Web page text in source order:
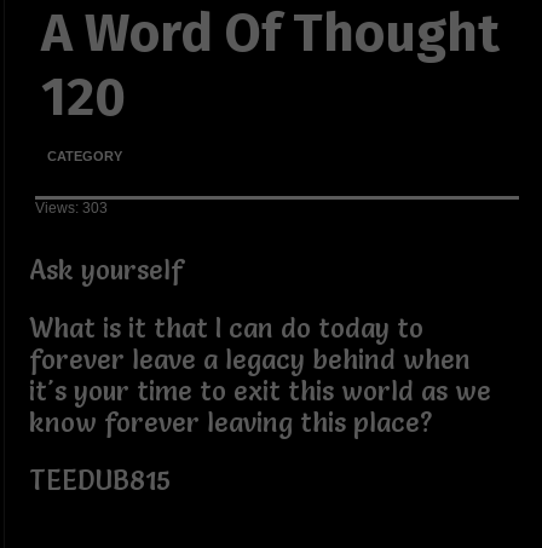
A Word Of Thought
120
CATEGORY
Views: 303
Ask yourself
What is it that I can do today to
forever leave a legacy behind when
it's your time to exit this world as we
know forever leaving this place?
TEEDUB815